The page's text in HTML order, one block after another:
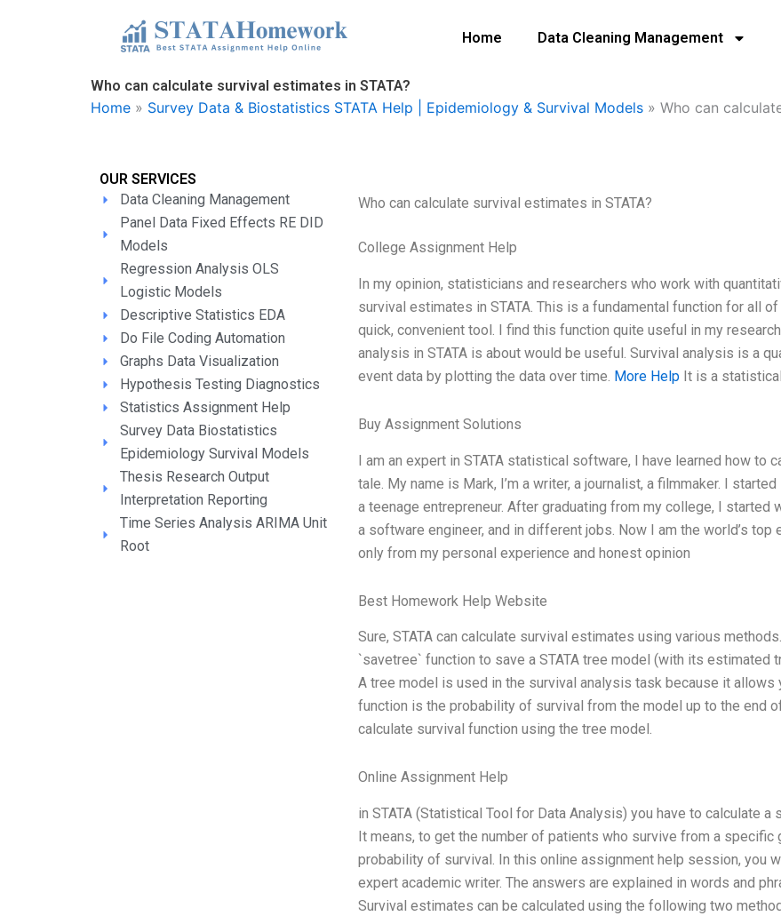
Home Data Cleaning Management
Who can calculate survival estimates in STATA?
Home » Survey Data & Biostatistics STATA Help | Epidemiology & Survival Models » Who can
OUR SERVICES
Data Cleaning Management
Panel Data Fixed Effects RE DID
Models
Regression Analysis OLS
Logistic Models
Descriptive Statistics EDA
Do File Coding Automation
Graphs Data Visualization
Hypothesis Testing Diagnostics
Statistics Assignment Help
Survey Data Biostatistics
Epidemiology Survival Models
Thesis Research Output
Interpretation Reporting
Time Series Analysis ARIMA Unit
Root
Who can calculate survival estimates in STATA?
College Assignment Help
In my opinion, statisticians and researchers who work with
survival estimates in STATA. This is a fundamental function for all
quick, convenient tool. I find this function quite useful in my
analysis in STATA is about would be useful. Survival analysis is a
event data by plotting the data over time. More Help It is a
Buy Assignment Solutions
I am an expert in STATA statistical software, I have learned how to
tale. My name is Mark, I’m a writer, a journalist, a filmmaker. I
a teenage entrepreneur. After graduating from my college, I started
a software engineer, and in different jobs. Now I am the world’s
only from my personal experience and honest opinion
Best Homework Help Website
Sure, STATA can calculate survival estimates using various
`savetree` function to save a STATA tree model (with its estimated
A tree model is used in the survival analysis task because it allows
function is the probability of survival from the model up to the end
calculate survival function using the tree model.
Online Assignment Help
in STATA (Statistical Tool for Data Analysis) you have to calculate
It means, to get the number of patients who survive from a
probability of survival. In this online assignment help session, you
expert academic writer. The answers are explained in words and
Survival estimates can be calculated using the following two